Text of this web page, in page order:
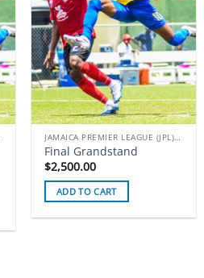
JAMAICA PREMIER LEAGUE (JPL) TICKETS
Final Grandstand
$2,500.00
ADD TO CART